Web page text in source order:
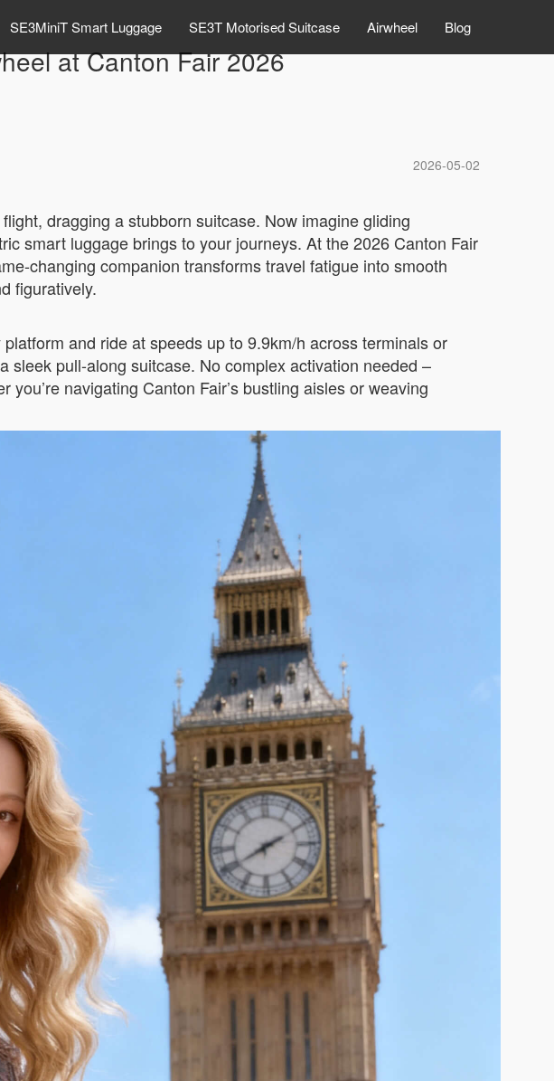
SE3MiniT Smart Luggage SE3T Motorised Suitcase Airwheel Blog
at Canton Fair 2026
2026-05-02
dragging a stubborn suitcase. Now imagine gliding
smart luggage brings to your journeys. At the 2026 Canton Fair
changing companion transforms travel fatigue into smooth
figuratively.
and ride at speeds up to 9.9km/h across terminals or
pull-along suitcase. No complex activation needed –
navigating Canton Fair’s bustling aisles or weaving